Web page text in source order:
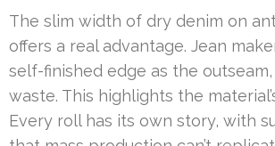
The slim width of dry denim on
offers a real advantage. Jean
self-finished edge as the
waste. This highlights the
Every roll has its own story, with